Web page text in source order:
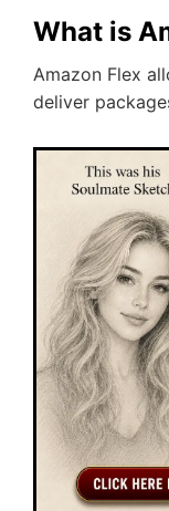
What is
Amazon Flex
deliver